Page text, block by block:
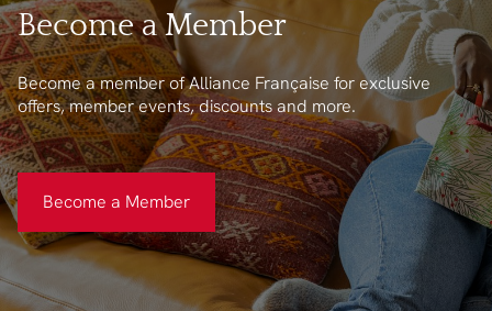
Become a Member
Become a member of Alliance Française for exclusive
offers, member events, discounts and more.
Become a Member